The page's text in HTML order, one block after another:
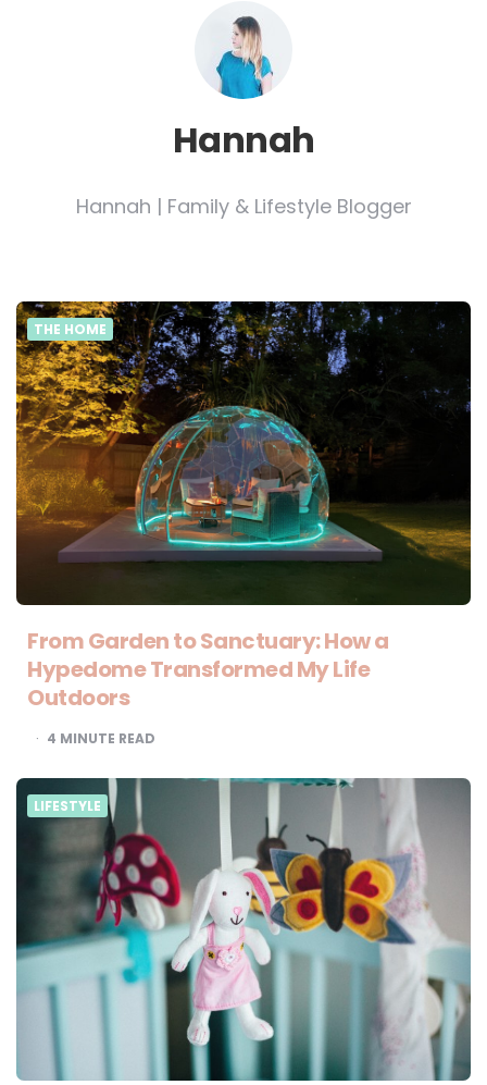
Hannah
Hannah | Family & Lifestyle Blogger
THE HOME
From Garden to Sanctuary: How a
Hypedome Transformed My Life
Outdoors
4 MINUTE READ
LIFESTYLE